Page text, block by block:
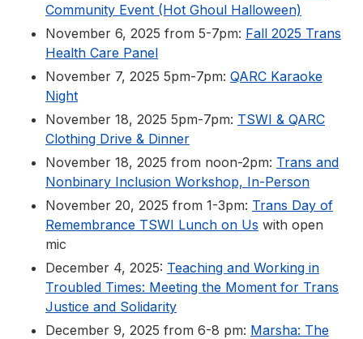
Community Event (Hot Ghoul Halloween)
November 6, 2025 from 5-7pm: Fall 2025 Trans
Health Care Panel
November 7, 2025 5pm-7pm: QARC Karaoke
Night
November 18, 2025 5pm-7pm: TSWI & QARC
Clothing Drive & Dinner
November 18, 2025 from noon-2pm: Trans and
Nonbinary Inclusion Workshop, In-Person
November 20, 2025 from 1-3pm: Trans Day of
Remembrance TSWI Lunch on Us with open
mic
December 4, 2025: Teaching and Working in
Troubled Times: Meeting the Moment for Trans
Justice and Solidarity
December 9, 2025 from 6-8 pm: Marsha: The